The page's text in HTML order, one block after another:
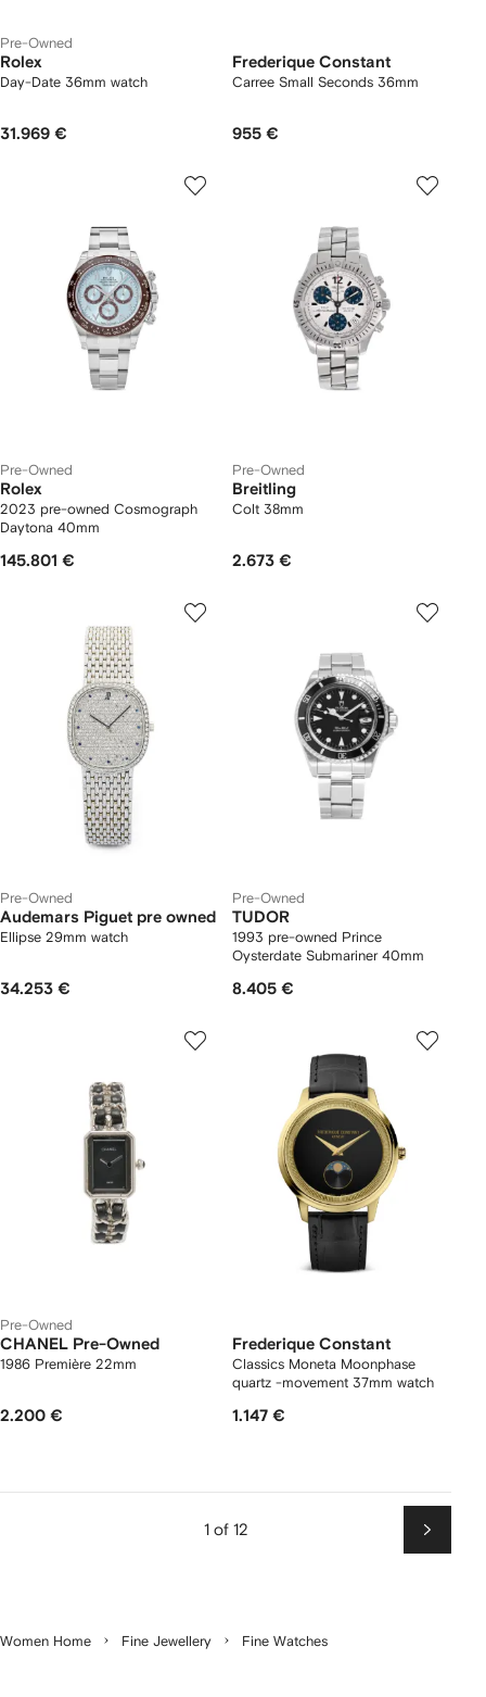
Pre-Owned
Rolex
Day-Date 36mm watch
31.969 €
Frederique Constant
Carree Small Seconds 36mm
955 €
Pre-Owned
Rolex
2023 pre-owned Cosmograph
Daytona 40mm
145.801 €
Pre-Owned
Breitling
Colt 38mm
2.673 €
Pre-Owned
Audemars Piguet pre owned
Ellipse 29mm watch
34.253 €
Pre-Owned
TUDOR
1993 pre-owned Prince
Oysterdate Submariner 40mm
8.405 €
Pre-Owned
CHANEL Pre-Owned
1986 Première 22mm
2.200 €
Frederique Constant
Classics Moneta Moonphase
quartz -movement 37mm watch
1.147 €
1 of 12
Next
Women Home Fine Jewellery Fine Watches